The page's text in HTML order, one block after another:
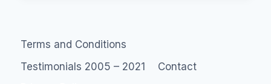
Terms and Conditions
Testimonials 2005 – 2021
Contact